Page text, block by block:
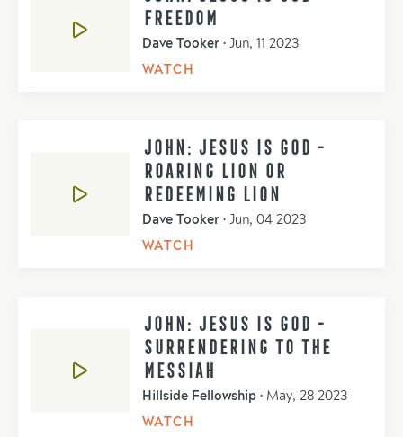
FREEDOM
Dave Tooker • Jun, 11 2023
WATCH
JOHN: JESUS IS GOD -
ROARING LION OR
REDEEMING LION
Dave Tooker • Jun, 04 2023
WATCH
JOHN: JESUS IS GOD -
SURRENDERING TO THE
MESSIAH
Hillside Fellowship • May, 28 2023
WATCH